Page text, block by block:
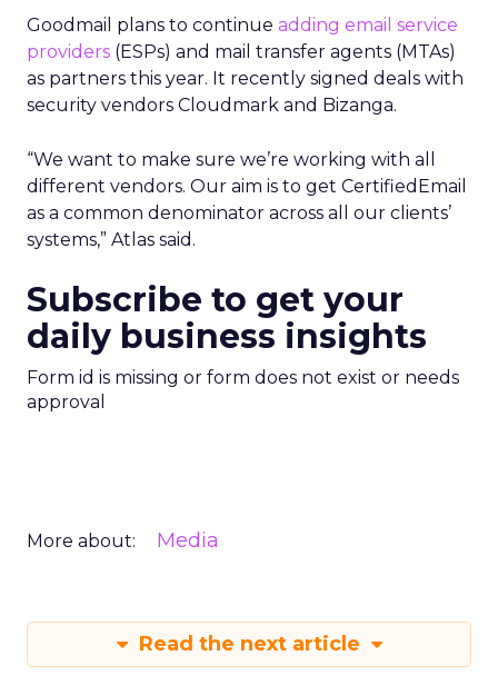
Goodmail plans to continue adding email service
providers (ESPs) and mail transfer agents (MTAs)
as partners this year. It recently signed deals with
security vendors Cloudmark and Bizanga.
“We want to make sure we’re working with all
different vendors. Our aim is to get CertifiedEmail
as a common denominator across all our clients’
systems,” Atlas said.
Subscribe to get your
daily business insights
Form id is missing or form does not exist or needs
approval
More about: Media
Read the next article